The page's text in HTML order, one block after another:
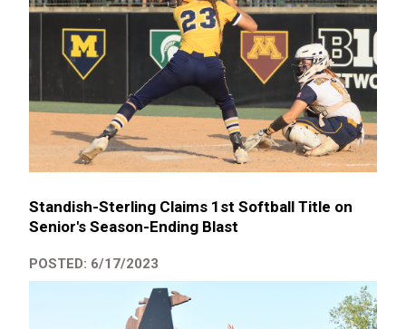
Standish-Sterling Claims 1st Softball Title on
Senior's Season-Ending Blast
POSTED: 6/17/2023